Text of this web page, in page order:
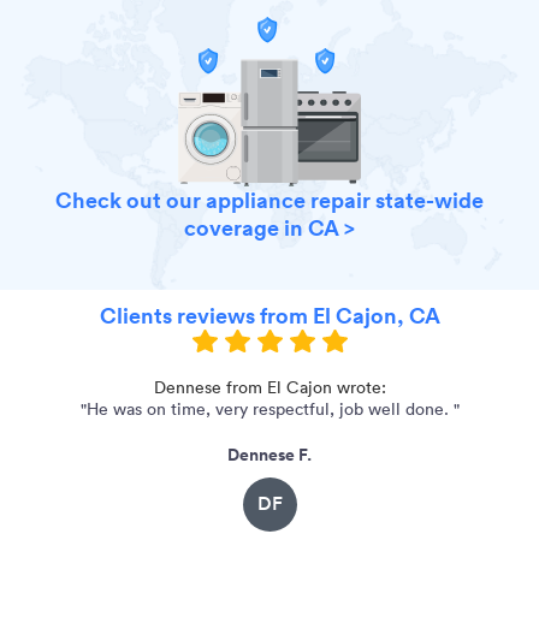
Check out our appliance repair state-wide
coverage in CA >
Clients reviews from El Cajon, CA
Dennese from El Cajon wrote:
"He was on time, very respectful, job well done. "
Dennese F.
DF